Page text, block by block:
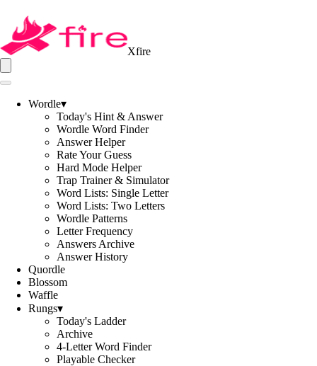
Xfire
Wordle▾
Today's Hint & Answer
Wordle Word Finder
Answer Helper
Rate Your Guess
Hard Mode Helper
Trap Trainer & Simulator
Word Lists: Single Letter
Word Lists: Two Letters
Wordle Patterns
Letter Frequency
Answers Archive
Answer History
Quordle
Blossom
Waffle
Rungs▾
Today's Ladder
Archive
4-Letter Word Finder
Playable Checker